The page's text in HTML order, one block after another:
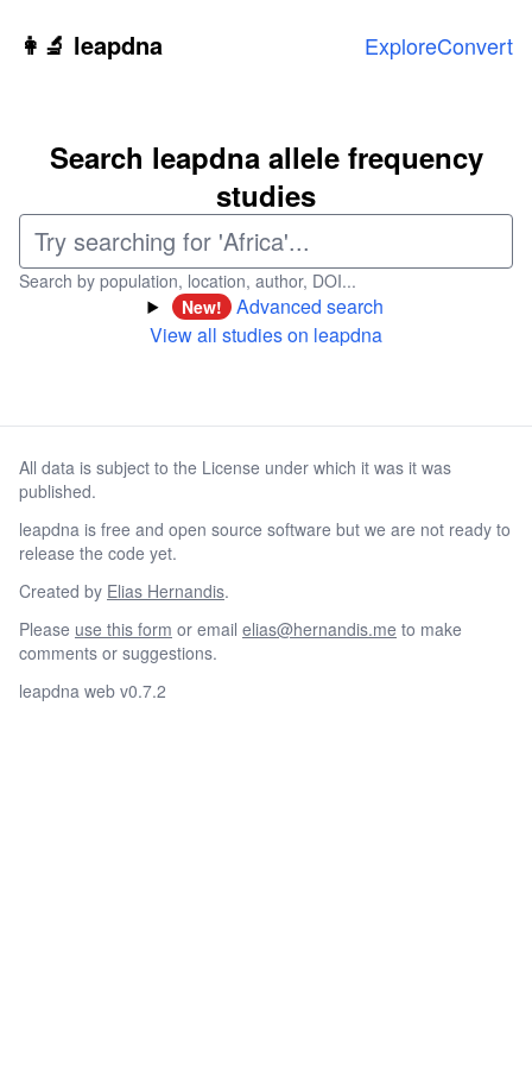
Skip to main content
👩‍🔬 leapdna ExploreConvert
Search leapdna allele frequency
studies
Search by population, location, author, DOI...
New!
Advanced search
View all studies on leapdna
All data is subject to the License under which it was it was
published.
leapdna is free and open source software but we are not ready to
release the code yet.
Created by Elias Hernandis.
Please use this form or email elias@hernandis.me to make
comments or suggestions.
leapdna web v0.7.2